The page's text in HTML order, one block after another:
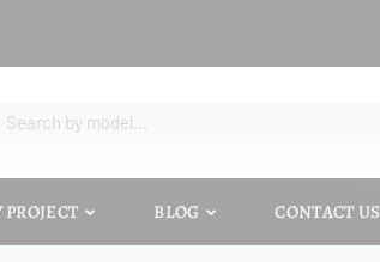
PROJECT BLOG CONTACT US